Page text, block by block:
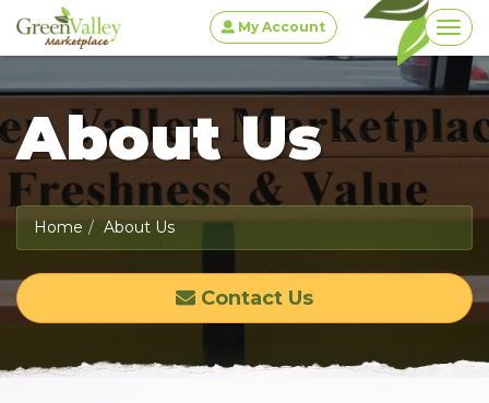
My Account
About Us
Home About Us
Contact Us